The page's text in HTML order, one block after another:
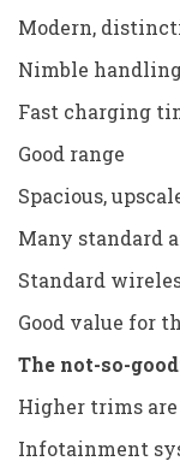
Modern,
Nimble
Fast charging
Good range
Spacious,
Many standard
Standard
Good value for
The not-so-
Higher trims
Infotainment